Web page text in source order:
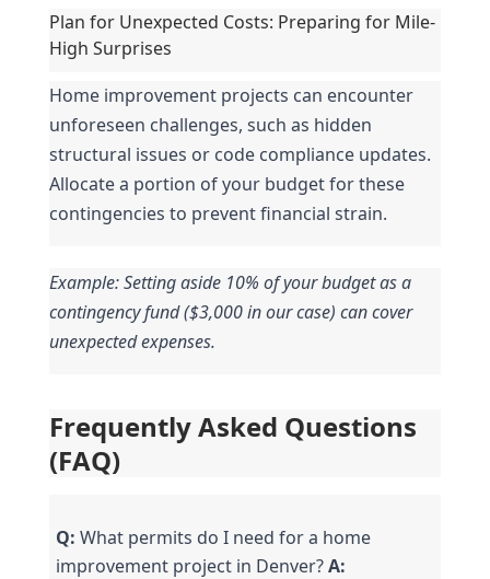
Plan for Unexpected Costs: Preparing for Mile-
High Surprises
Home improvement projects can encounter
unforeseen challenges, such as hidden
structural issues or code compliance updates.
Allocate a portion of your budget for these
contingencies to prevent financial strain.
Example: Setting aside 10% of your budget as a
contingency fund ($3,000 in our case) can cover
unexpected expenses.
Frequently Asked Questions
(FAQ)
Q: What permits do I need for a home
improvement project in Denver? A: